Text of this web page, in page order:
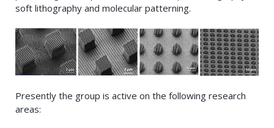
soft lithography and molecular patterning.
Presently the group is active on the following research
areas: